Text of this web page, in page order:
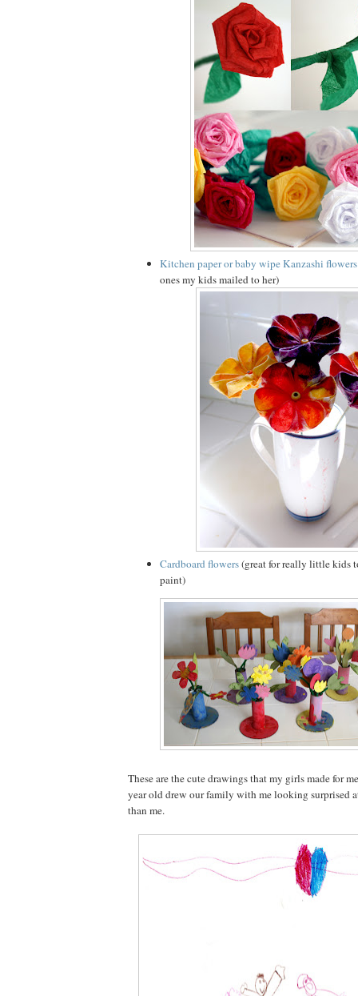
Kitchen paper or baby wipe Kanzashi flowers
ones my kids mailed to her)
Cardboard flowers(great for really little kids
paint)
These are the cute drawings that my girls made for
year old drew our family with me looking surprised
than me.